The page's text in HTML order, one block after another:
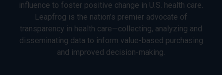
influence to foster positive change in U.S. health care.
Leapfrog is the nation’s premier advocate of
transparency in health care—collecting, analyzing and
disseminating data to inform value-based purchasing
and improved decision-making.